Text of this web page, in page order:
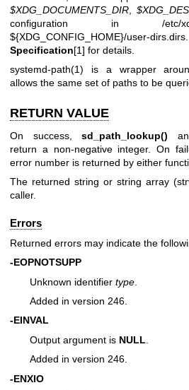
$XDG_DOCUMENTS_DIR
configuration in /etc/
${XDG_CONFIG_HOME}/user-
Specification[1] for details.
systemd-path(1) is a wrapper
allows the same set of paths to be
RETURN VALUE
On success, sd_path_lookup()
return a non-negative integer. On
error number is returned by either
The returned string or string array
caller.
Errors
Returned errors may indicate the
-EOPNOTSUPP
Unknown identifier type
Added in version 246.
-EINVAL
Output argument is NULL
Added in version 246.
-ENXIO